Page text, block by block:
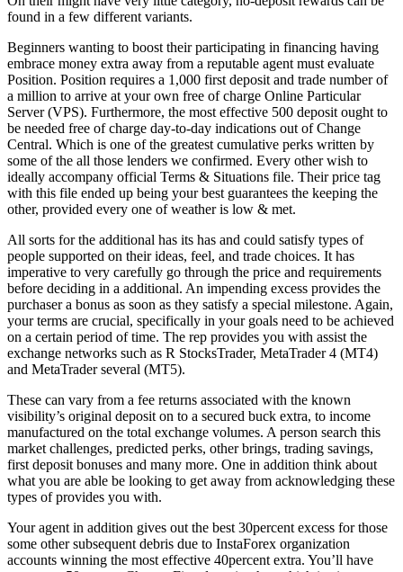
found in a few different variants.
Beginners wanting to boost their participating in financing having
embrace money extra away from a reputable agent must evaluate
Position. Position requires a 1,000 first deposit and trade number of
a million to arrive at your own free of charge Online Particular
Server (VPS). Furthermore, the most effective 500 deposit ought to
be needed free of charge day-to-day indications out of Change
Central. Which is one of the greatest cumulative perks written by
some of the all those lenders we confirmed. Every other wish to
ideally accompany official Terms & Situations file. Their price tag
with this file ended up being your best guarantees the keeping the
other, provided every one of weather is low & met.
All sorts for the additional has its has and could satisfy types of
people supported on their ideas, feel, and trade choices. It has
imperative to very carefully go through the price and requirements
before deciding in a additional. An impending excess provides the
purchaser a bonus as soon as they satisfy a special milestone. Again,
your terms are crucial, specifically in your goals need to be achieved
on a certain period of time. The rep provides you with assist the
exchange networks such as R StocksTrader, MetaTrader 4 (MT4)
and MetaTrader several (MT5).
These can vary from a fee returns associated with the known
visibility’s original deposit on to a secured buck extra, to income
manufactured on the total exchange volumes. A person search this
market challenges, predicted perks, other brings, trading savings,
first deposit bonuses and many more. One in addition think about
what you are able be looking to get away from acknowledging these
types of provides you with.
Your agent in addition gives out the best 30percent excess for those
some other subsequent debris due to InstaForex organization
accounts winning the most effective 40percent extra. You’ll have